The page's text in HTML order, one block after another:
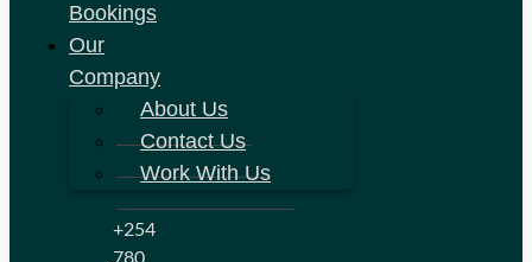
Bookings
Our
Company
About Us
Contact Us
Work With Us
+254
780